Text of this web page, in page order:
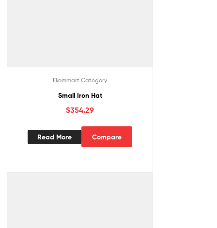
Ekommart Category
Small Iron Hat
$354.29
Read More Compare